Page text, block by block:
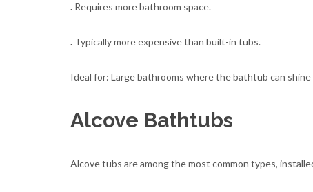
. Requires more bathroom space.
. Typically more expensive than built-in tubs.
Ideal for: Large bathrooms where the bathtub can shine
Alcove Bathtubs
Alcove tubs are among the most common types,